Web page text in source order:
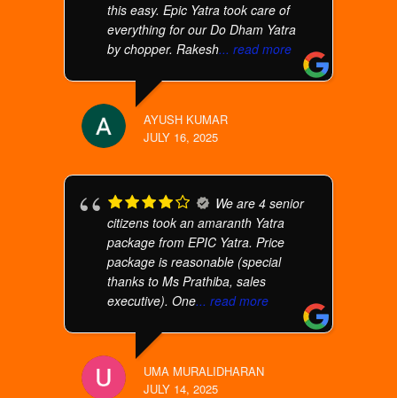
this easy. Epic Yatra took care of
everything for our Do Dham Yatra
by chopper. Rakesh... read more
AYUSH KUMAR
JULY 16, 2025
We are 4 senior
citizens took an amaranth Yatra
package from EPIC Yatra. Price
package is reasonable (special
thanks to Ms Prathiba, sales
executive). One... read more
UMA MURALIDHARAN
JULY 14, 2025